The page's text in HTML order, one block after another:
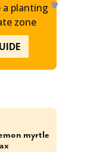
a planting
zone
myrtle